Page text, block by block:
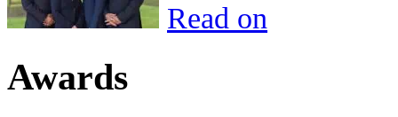
Read on
Awards